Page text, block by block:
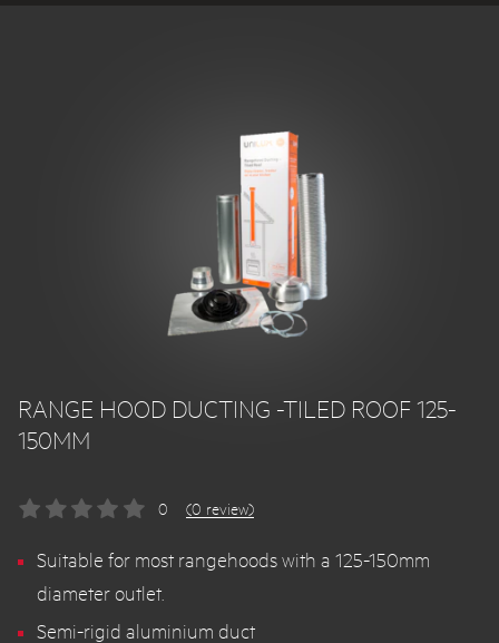
RANGE HOOD DUCTING -TILED ROOF 125-
150MM
0 (0 review)
Suitable for most rangehoods with a 125-150mm
diameter outlet.
Semi-rigid aluminium duct